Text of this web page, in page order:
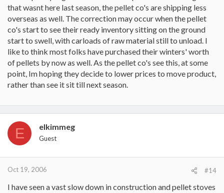
that wasnt here last season, the pellet co's are shipping less
overseas as well. The correction may occur when the pellet
co's start to see their ready inventory sitting on the ground
start to swell, with carloads of raw material still to unload. I
like to think most folks have purchased their winters' worth
of pellets by now as well. As the pellet co's see this, at some
point, Im hoping they decide to lower prices to move product,
rather than see it sit till next season.
E elkimmeg
Guest
Oct 19, 2006 #14
I have seen a vast slow down in construction and pellet stoves